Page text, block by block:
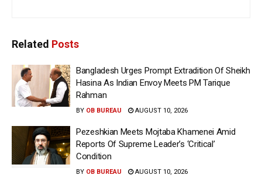
Related Posts
Bangladesh Urges Prompt Extradition Of Sheikh
Hasina As Indian Envoy Meets PM Tarique
Rahman
BY OB BUREAU AUGUST 10, 2026
Pezeshkian Meets Mojtaba Khamenei Amid
Reports Of Supreme Leader’s ‘Critical’
Condition
BY OB BUREAU AUGUST 10, 2026